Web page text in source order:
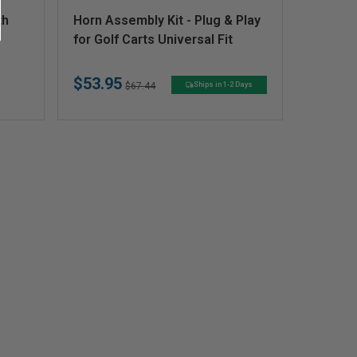
V
e
d
Horn Assembly Kit - Plug & Play
for Golf Carts Universal Fit
$53.95 Regular
$67.44
Sale Ships in 1-2 Days